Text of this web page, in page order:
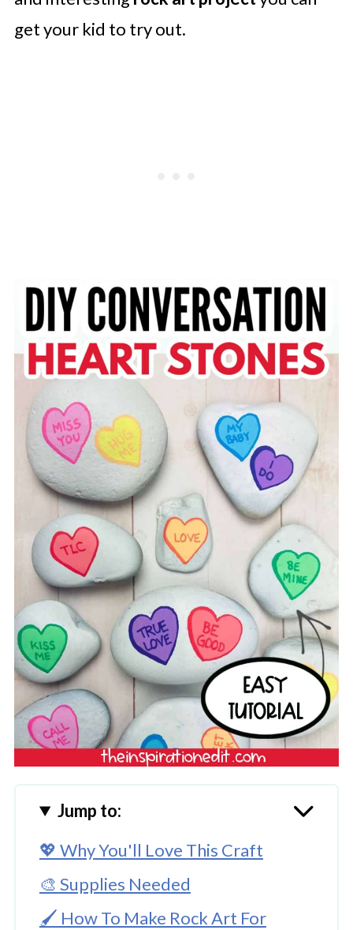
get your kid to try out.
Jump to:
💖 Why You'll Love This Craft
🎨 Supplies Needed
🖌️ How To Make Rock Art For